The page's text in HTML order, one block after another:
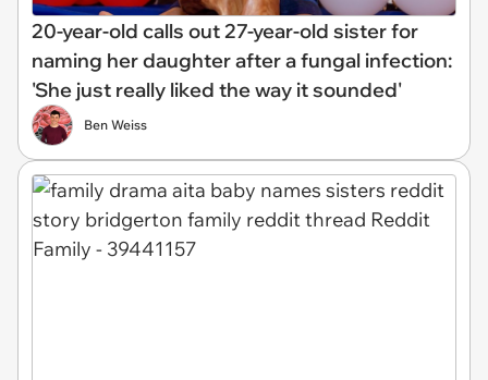
20-year-old calls out 27-year-old sister for
naming her daughter after a fungal infection:
'She just really liked the way it sounded'
Ben Weiss